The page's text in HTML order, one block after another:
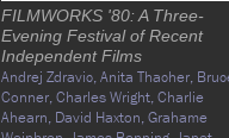
FILMWORKS '80: A Three-
Evening Festival of Recent
Independent Films
Andrej Zdravic,Anita Thacher,
Conner,Charles Wright,Charlie
Ahearn, David Haxton,Grahame